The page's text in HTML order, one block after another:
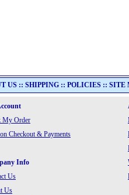
US :: SHIPPING :: POLICIES :: SITE
My Order
Checkout & Payments
Info
Us
Us